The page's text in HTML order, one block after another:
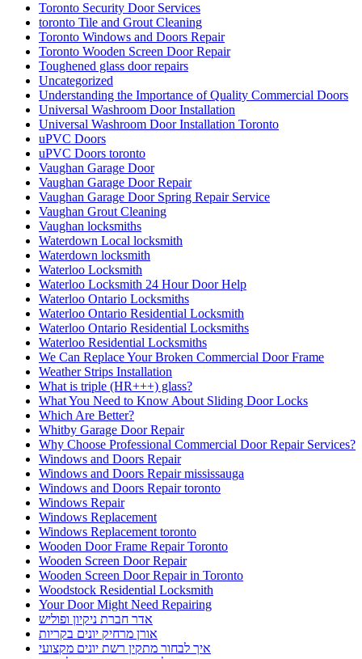
Toronto Security Door Services
toronto Tile and Grout Cleaning
Toronto Windows and Doors Repair
Toronto Wooden Screen Door Repair
Toughened glass door repairs
Uncategorized
Understanding the Importance of Quality Commercial Doors
Universal Washroom Door Installation
Universal Washroom Door Installation Toronto
uPVC Doors
uPVC Doors toronto
Vaughan Garage Door
Vaughan Garage Door Repair
Vaughan Garage Door Spring Repair Service
Vaughan Grout Cleaning
Vaughan locksmiths
Waterdown Local locksmith
Waterdown locksmith
Waterloo Locksmith
Waterloo Locksmith 24 Hour Door Help
Waterloo Ontario Locksmiths
Waterloo Ontario Residential Locksmith
Waterloo Ontario Residential Locksmiths
Waterloo Residential Locksmiths
We Can Replace Your Broken Commercial Door Frame
Weather Strips Installation
What is triple (HR+++) glass?
What You Need to Know About Sliding Door Locks
Which Are Better?
Whitby Garage Door Repair
Why Choose Professional Commercial Door Repair Services?
Windows and Doors Repair
Windows and Doors Repair mississauga
Windows and Doors Repair toronto
Windows Repair
Windows Replacement
Windows Replacement toronto
Wooden Door Frame Repair Toronto
Wooden Screen Door Repair
Wooden Screen Door Repair in Toronto
Woodstock Residential Locksmith
Your Door Might Need Repairing
אדר חברת ניקיון ופוליש
אורן מרחיק יונים בקריות
איך לבחור מתקין רשת יונים מקצועי